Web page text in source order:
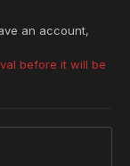
an account,
before it will be